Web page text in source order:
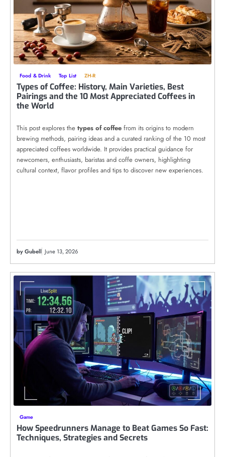
Food & Drink Top List ZH-R
Types of Coffee: History, Main Varieties, Best
Pairings and the 10 Most Appreciated Coffees in
the World
This post explores the types of coffee from its origins to modern
brewing methods, pairing ideas and a curated ranking of the 10 most
appreciated coffees worldwide. It provides practical guidance for
newcomers, enthusiasts, baristas and coffe owners, highlighting
cultural context, flavor profiles and tips to discover new experiences.
by Gubell June 13, 2026
Game
How Speedrunners Manage to Beat Games So Fast:
Techniques, Strategies and Secrets